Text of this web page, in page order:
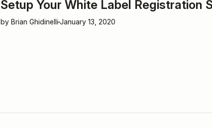
Setup Your White Label Registration
by Brian Ghidinelli January 13, 2020